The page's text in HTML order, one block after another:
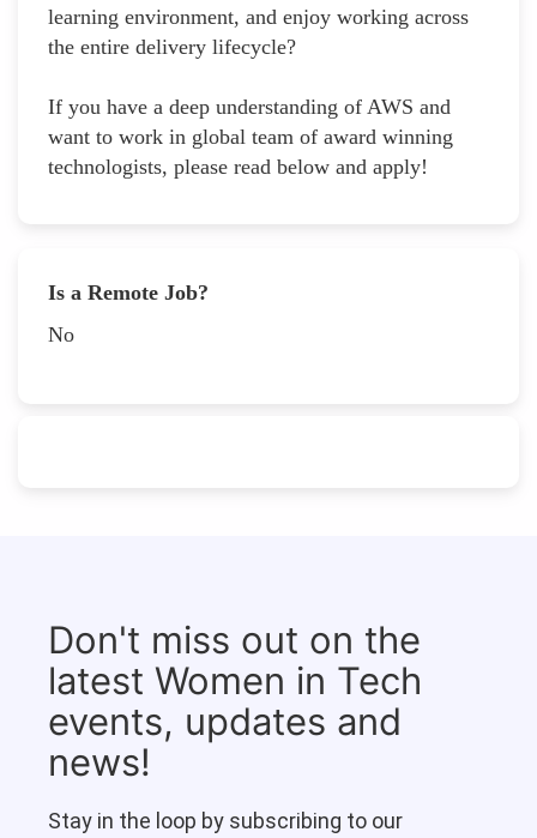
learning environment, and enjoy working across
the entire delivery lifecycle?
If you have a deep understanding of AWS and
want to work in global team of award winning
technologists, please read below and apply!
Is a Remote Job?
No
Don't miss out on the
latest Women in Tech
events, updates and
news!
Stay in the loop by subscribing to our